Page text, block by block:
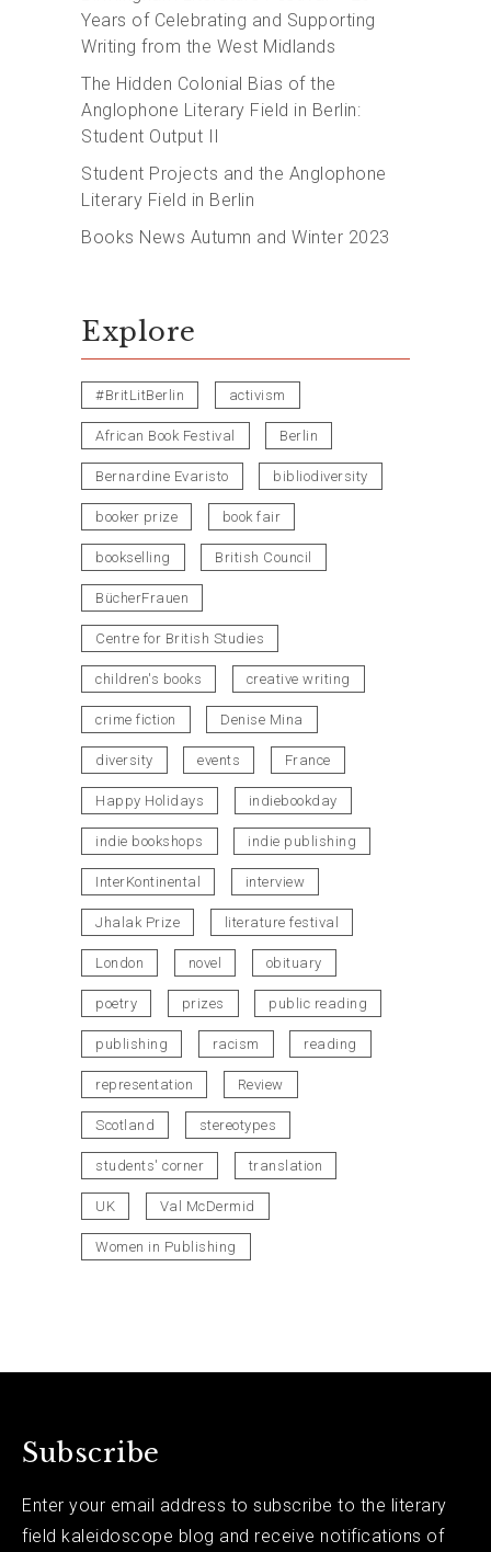
Years of Celebrating and Supporting
Writing from the West Midlands
The Hidden Colonial Bias of the
Anglophone Literary Field in Berlin:
Student Output II
Student Projects and the Anglophone
Literary Field in Berlin
Books News Autumn and Winter 2023
Explore
#BritLitBerlin activism
African Book Festival Berlin
Bernardine Evaristo bibliodiversity
booker prize book fair
bookselling British Council
BücherFrauen
Centre for British Studies
children's books creative writing
crime fiction Denise Mina
diversity events France
Happy Holidays indiebookday
indie bookshops indie publishing
InterKontinental interview
Jhalak Prize literature festival
London novel obituary
poetry prizes public reading
publishing racism reading
representation Review
Scotland stereotypes
students' corner translation
UK Val McDermid
Women in Publishing
Subscribe
Enter your email address to subscribe to the literary
field kaleidoscope blog and receive notifications of